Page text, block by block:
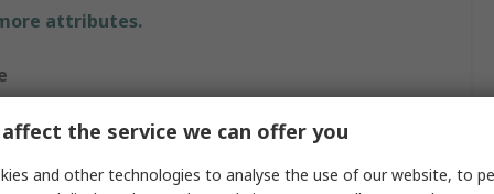
attributes.
Spanner
the service we can offer you
and other technologies to analyse the use of our website, to